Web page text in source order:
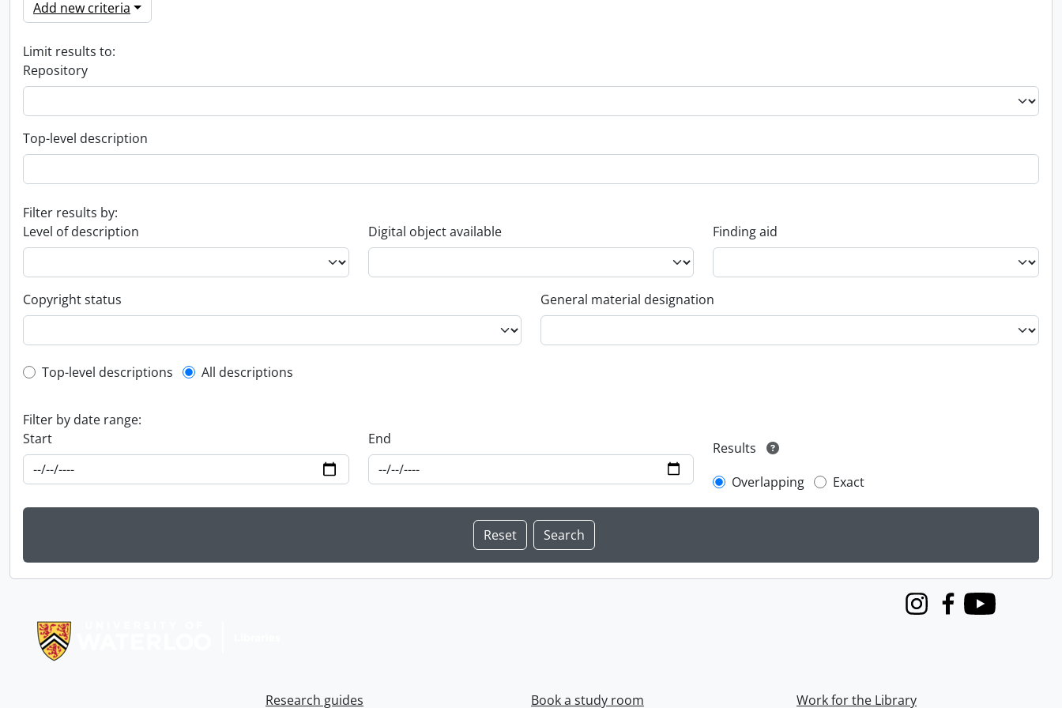
Add new criteria
Limit results to:
Repository
Top-level description
Filter results by:
Level of description
Digital object available Finding aid
Copyright status General material designation
Top-level description filter
Top-level descriptions All descriptions
Filter by date range:
Start
End
Results
Overlapping
Exact
InstagramFacebook
Youtube
Research guides Book a study room Work for the Library